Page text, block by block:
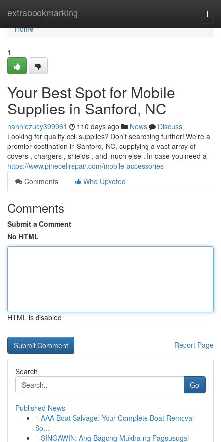
extrabookmarking
Home
Home
1
Your Best Spot for Mobile
Supplies in Sanford, NC
nanniezuey399961 110 days ago News
Discuss
Looking for quality cell supplies? Don't searching further! We're a
premier destination in Sanford, NC, supplying a vast array of
covers , chargers , shields , and much else . In case you need a
https://www.pinecellrepair.com/mobile-accessories
Comments
Who Upvoted
Comments
Submit a Comment
No HTML
HTML is disabled
Report Page
Search
Go
Published News
1 AAA Boat Salvage: Your Complete Boat Removal
So...
1 SINGAWIN: Ang Bagong Mukha ng Pagsusugal